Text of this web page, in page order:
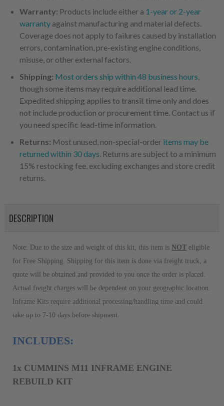
Warranty: Products include either a 1-year or 2-year
warrantyagainst manufacturing and material defects.
Coverage does not apply to failures caused by installation
errors, contamination, pre-existing engine conditions,
misuse, or other external factors.
Shipping: Most orders ship within 48 business hours,
though some items may require additional lead time.
Expedited shipping applies to transit time only and does
not include production or procurement time. Contact us if
you need specific lead-time information.
Returns: Most unused, non-special-order items may be
returned within 30 days. Returns are subject to a minimum
15% restocking fee, excluding exchanges and store credit
returns.
DESCRIPTION
Note: Due to the size and weight of this kit, this item is NOT eligible
for Free Shipping. Shipping for this item is done via freight truck, a
quote will be obtained and provided to you once the order is placed.
Actual freight charges will be dependent on your geographic location.
Inframe Kits require additional processing/handling time and could
take up to 7-10 days before shipment.
INCLUDES:
1xCUMMINS M11 INFRAME ENGINE
REBUILD KIT